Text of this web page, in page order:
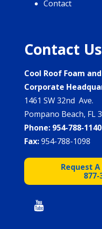
Contact
Contact Us
Cool Roof Foam
Corporate
1461 SW 32nd Ave.
Pompano Beach, FL
Phone: 954-788-1140
Fax:954-788-1098
Request
877-